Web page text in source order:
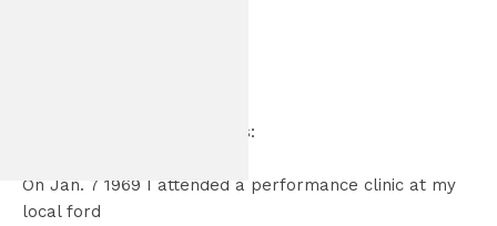
says:
On Jan. 7 1969 I attended a performance clinic at my
local ford